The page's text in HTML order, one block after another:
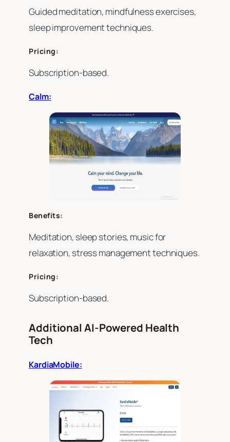
Guided meditation, mindfulness exercises,
sleep improvement techniques.
Pricing:
Subscription-based.
Calm:
Benefits:
Meditation, sleep stories, music for
relaxation, stress management techniques.
Pricing:
Subscription-based.
Additional AI-Powered Health
Tech
KardiaMobile: